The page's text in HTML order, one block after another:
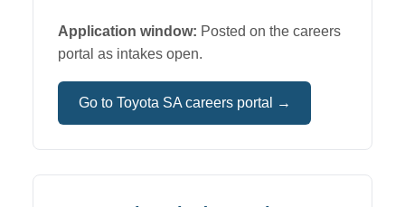
Application window: Posted on the careers
portal as intakes open.
Go to Toyota SAcareers portal →